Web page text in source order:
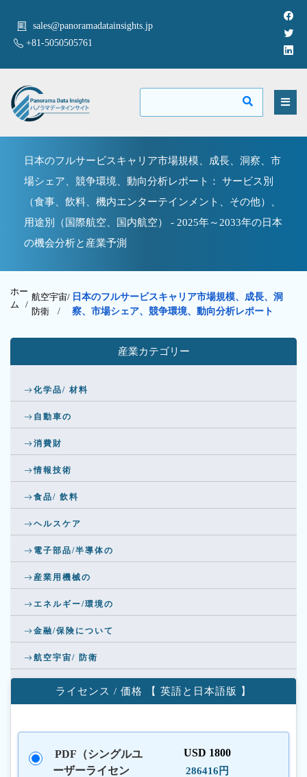
sales@panoramadatainsights.jp
+81-5050505761
日本のフルサービスキャリア市場規模、成長、洞察、市
場シェア、競争環境、動向分析レポート： サービス別
（食事、飲料、機内エンターテインメント、その他）、
用途別（国際航空、国内航空） - 2025年～2033年の日本
の機会分析と産業予測
ホー
ム /
航空宇宙/
防衛 /
日本のフルサービスキャリア市場規模、成長、洞
察、市場シェア、競争環境、動向分析レポート
産業カテゴリー
化学品/ 材料
自動車の
消費財
情報技術
食品/ 飲料
ヘルスケア
電子部品/半導体の
産業用機械の
エネルギー/環境の
金融/保険について
航空宇宙/ 防衛
ライセンス / 価格 【 英語と日本語版 】
PDF（シングルユ
ーザーライセン
USD 1800
286416円